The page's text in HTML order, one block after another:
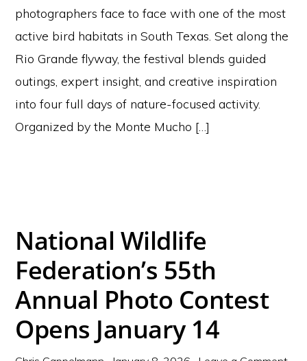
photographers face to face with one of the most
active bird habitats in South Texas. Set along the
Rio Grande flyway, the festival blends guided
outings, expert insight, and creative inspiration
into four full days of nature-focused activity.
Organized by the Monte Mucho […]
National Wildlife
Federation’s 55th
Annual Photo Contest
Opens January 14